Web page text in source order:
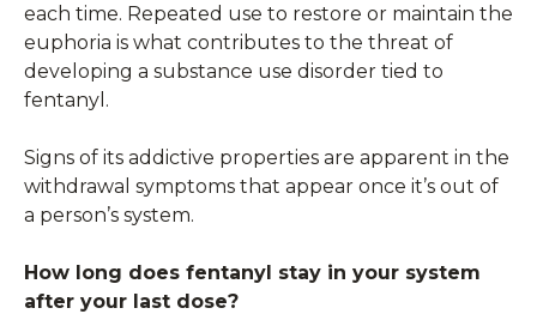
each time. Repeated use to restore or maintain the
euphoria is what contributes to the threat of
developing a substance use disorder tied to
fentanyl.
Signs of its addictive properties are apparent in the
withdrawal symptoms that appear once it’s out of
a person’s system.
How long does fentanyl stay in your system
after your last dose?